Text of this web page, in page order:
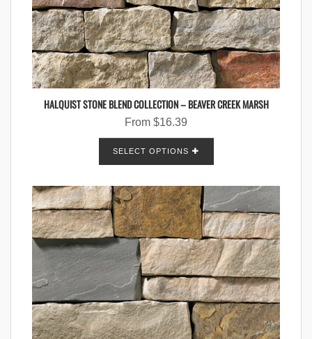
HALQUIST STONE BLEND COLLECTION – BEAVER CREEK MARSH
From $16.39
SELECT OPTIONS